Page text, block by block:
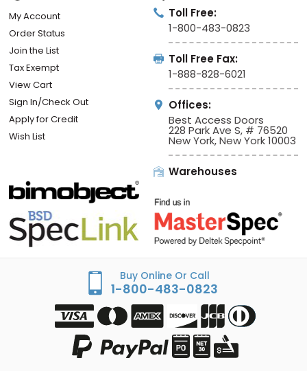
My Account
Order Status
Join the List
Tax Exempt
View Cart
Sign In/Check Out
Apply for Credit
Wish List
Toll Free:
1-800-483-0823
Toll Free Fax:
1-888-828-6021
Offices:
Best Access Doors
228 Park Ave S, # 76520
New York, New York 10003
Warehouses
Buy Online Or Call
1-800-483-0823